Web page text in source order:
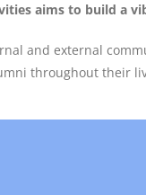
aims to build a
and external
throughout their